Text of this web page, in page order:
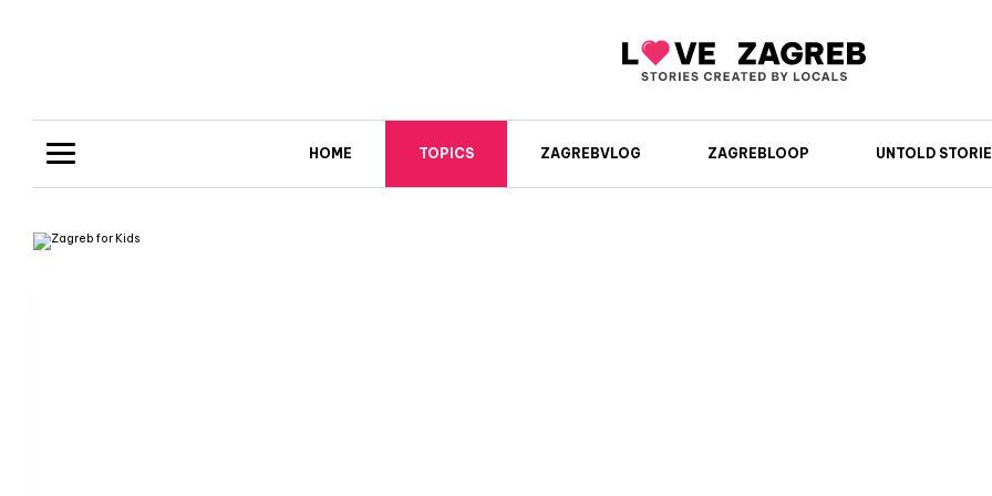
HOME TOPICS ZAGREBVLOG ZAGREBLOOP UNTOLD